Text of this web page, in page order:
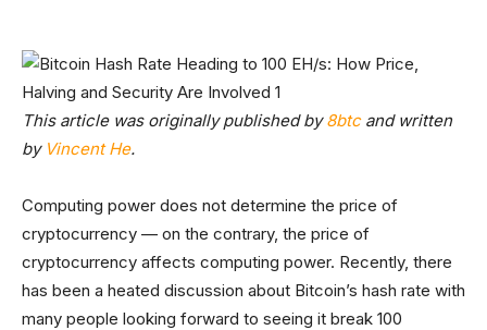
This article was originally published by8btcand written
by Vincent He.
Computing power does not determine the price of
cryptocurrency — on the contrary, the price of
cryptocurrency affects computing power. Recently, there
has been a heated discussion about Bitcoin’s hash rate with
many people looking forward to seeing it break 100